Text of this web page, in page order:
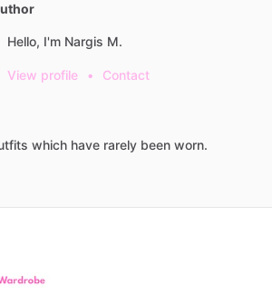
Hello, I'm Nargis M.
View profile • Contact
which have rarely been worn.